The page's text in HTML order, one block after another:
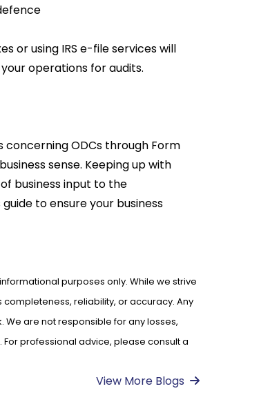
or using IRS e-file services will
operations for audits.
ODCs through Form
sense. Keeping up with
business input to the
to ensure your business
purposes only. While we strive
reliability, or accuracy. Any
We are not responsible for any losses,
professional advice, please consult a
View More Blogs